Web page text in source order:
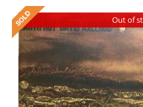
Out of